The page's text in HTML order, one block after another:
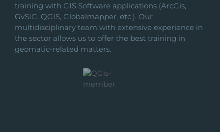
training with GIS Software applications (ArcGis,
GvSIG, QGIS, Globalmapper, etc.). Our
multidisciplinary team with extensive experience in
the sector allows us to offer the best training in
geomatic-related matters.